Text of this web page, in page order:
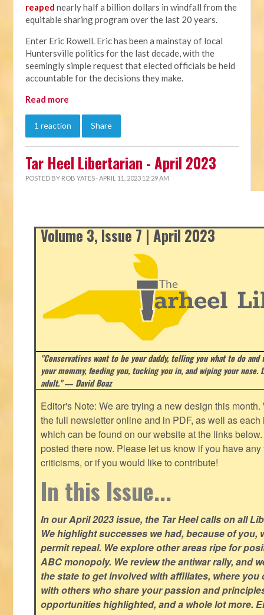
reaped nearly half a billion dollars in windfall from the
equitable sharing program over the last 20 years.
Enter Eric Rowell. Eric has been a mainstay of local
Huntersville politics for the last decade, with the
seemingly simple request that elected officials be held
accountable for the decisions they make.
Read more
1 reaction Share
Tar Heel Libertarian - April 2023
POSTED BY ROB YATES · APRIL 11, 2023 12:29 AM
Volume 3, Issue 7 | April 2023
"Conservatives want to be your daddy, telling you what to do
your mommy, feeding you, tucking you in, and wiping your nose.
adult." ― David Boaz
Editor's Note: We are trying a new design this
the full newsletter online and in PDF, as well as
which can be found on our website at the links
posted there now. Please let us know if you have
criticisms, or if you would like to contribute!
In this Issue...
In our April 2023 issue, the Tar Heel calls on all
We highlight successes we had, because of you,
permit repeal. We explore other areas ripe for
ABC monopoly. We review the antiwar rally, and
the state to get involved with affiliates, where
with others who share your passion and
opportunities highlighted, and a whole lot more.